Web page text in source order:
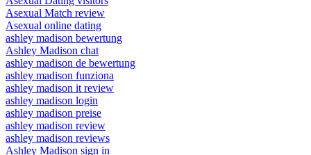
Asexual Match review
Asexual online dating
ashley madison bewertung
Ashley Madison chat
ashley madison de bewertung
ashley madison funziona
ashley madison it review
ashley madison login
ashley madison preise
ashley madison review
ashley madison reviews
Ashley Madison sign in